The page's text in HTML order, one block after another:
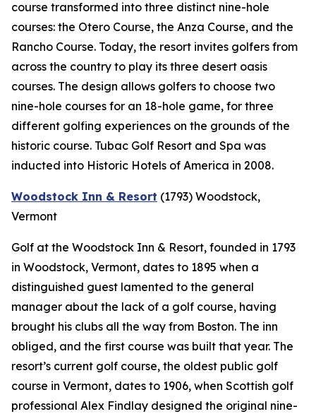
course transformed into three distinct nine-hole
courses: the Otero Course, the Anza Course, and the
Rancho Course. Today, the resort invites golfers from
across the country to play its three desert oasis
courses. The design allows golfers to choose two
nine-hole courses for an 18-hole game, for three
different golfing experiences on the grounds of the
historic course. Tubac Golf Resort and Spa was
inducted into Historic Hotels of America in 2008.
Woodstock Inn & Resort (1793) Woodstock,
Vermont
Golf at the Woodstock Inn & Resort, founded in 1793
in Woodstock, Vermont, dates to 1895 when a
distinguished guest lamented to the general
manager about the lack of a golf course, having
brought his clubs all the way from Boston. The inn
obliged, and the first course was built that year. The
resort’s current golf course, the oldest public golf
course in Vermont, dates to 1906, when Scottish golf
professional Alex Findlay designed the original nine-